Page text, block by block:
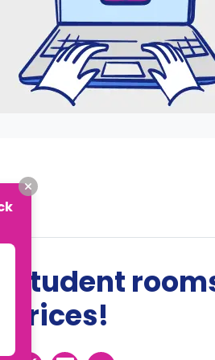
student
prices!